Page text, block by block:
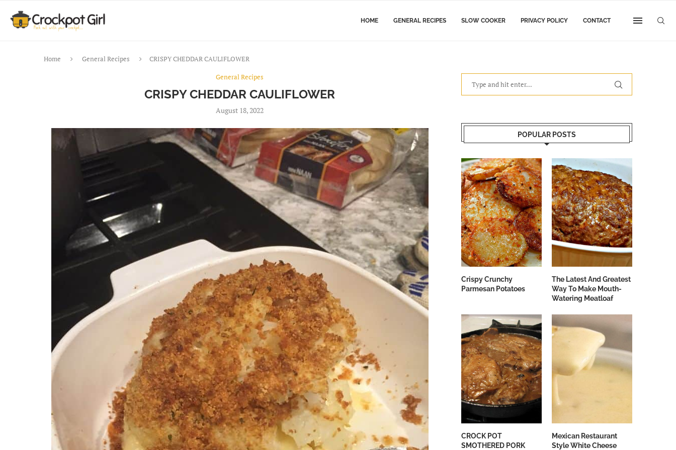
HOME GENERAL RECIPES SLOW COOKER PRIVACY POLICY CONTACT
Home General Recipes
CRISPY CHEDDAR CAULIFLOWER
General Recipes
CRISPY CHEDDAR CAULIFLOWER
August 18, 2022
POPULAR POSTS
Crispy Crunchy
Parmesan Potatoes
The Latest And Greatest
Way To Make Mouth-
Watering Meatloaf
CROCK POT
SMOTHERED PORK
Mexican Restaurant
Style White Cheese